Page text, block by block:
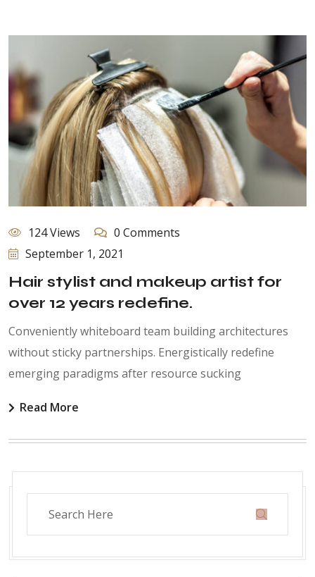
124 Views
0 Comments
September 1, 2021
Hair stylist and makeup artist for
over 12 years redefine.
Conveniently whiteboard team building architectures
without sticky partnerships. Energistically redefine
emerging paradigms after resource sucking
Read More